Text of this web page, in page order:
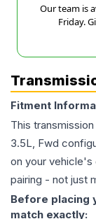
Our team is
Friday.
Fitment
This
3.5L, Fwd
on your vehicle's
pairing - not just
Before placing
match exactly: